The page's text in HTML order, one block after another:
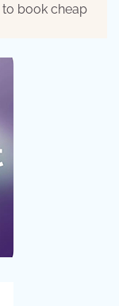
to book cheap